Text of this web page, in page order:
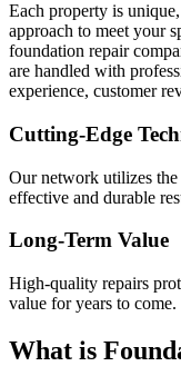
Each property is
approach to meet your
foundation repair
are handled with
experience, customer
Cutting-Edge
Our network utilizes
effective and durable
Long-Term Value
High-quality repairs
value for years to come.
What is